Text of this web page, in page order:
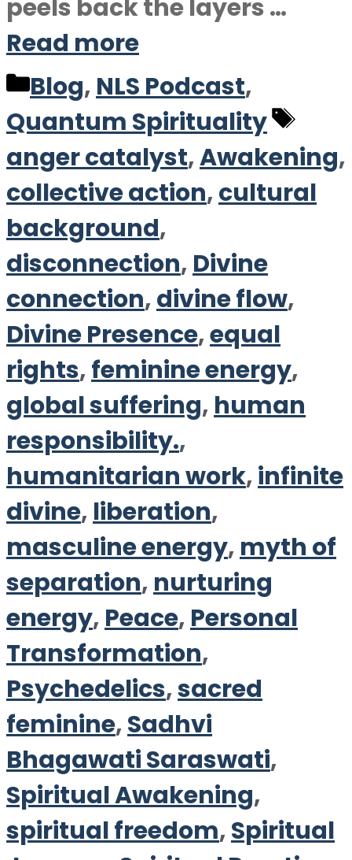
peels back the layers …
Read more
Categories
Blog, NLS Podcast,
Quantum Spirituality
anger catalyst,Awakening,
collective action,cultural
background,
disconnection, Divine
connection,divine flow,
Divine Presence,equal
rights,feminine energy,
global suffering, human
responsibility.,
humanitarian work,infinite
divine, liberation,
masculine energy, myth of
separation, nurturing
energy, Peace, Personal
Transformation,
Psychedelics,sacred
feminine,Sadhvi
Bhagawati Saraswati,
Spiritual Awakening,
spiritual freedom,Spiritual